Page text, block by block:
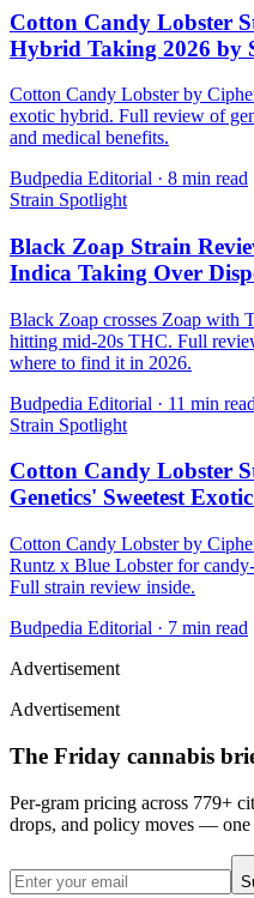
Cotton Candy Lobster
Hybrid Taking 2026 by
Cotton Candy Lobster by
exotic hybrid. Full review of
and medical benefits.
Budpedia Editorial · 8 min read
Strain Spotlight
Black Zoap Strain
Indica Taking Over
Black Zoap crosses Zoap with
hitting mid-20s THC. Full
where to find it in 2026.
Budpedia Editorial · 11 min read
Strain Spotlight
Cotton Candy Lobster
Genetics' Sweetest
Cotton Candy Lobster by
Runtz x Blue Lobster for
Full strain review inside.
Budpedia Editorial · 7 min read
Advertisement
Advertisement
The Friday cannabis
Per-gram pricing across 779+
drops, and policy moves — one